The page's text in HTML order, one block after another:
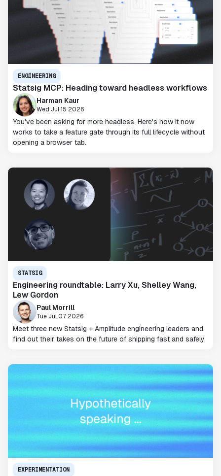
ENGINEERING
Statsig MCP: Heading toward headless workflows
Harman Kaur
Wed Jul 15 2026
You've been asking for more headless. Here's how it now
works to take a feature gate through its full lifecycle without
opening a browser tab.
STATSIG
Engineering roundtable: Larry Xu, Shelley Wang,
Lew Gordon
Paul Morrill
Tue Jul 07 2026
Meet three new Statsig + Amplitude engineering leaders and
find out their takes on the future of shipping fast and safely.
EXPERIMENTATION